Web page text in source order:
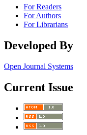
For Readers
For Authors
For Librarians
Developed By
Open Journal Systems
Current Issue